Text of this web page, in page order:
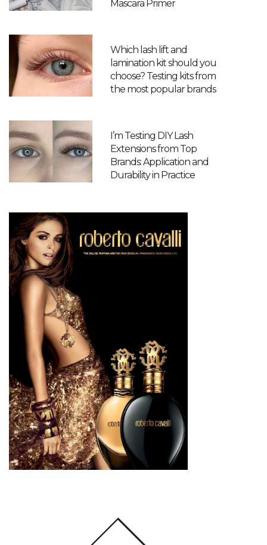
Mascara Primer
Which lash lift and
lamination kit should you
choose? Testing kits from
the most popular brands
I’m Testing DIY Lash
Extensions from Top
Brands: Application and
Durability in Practice